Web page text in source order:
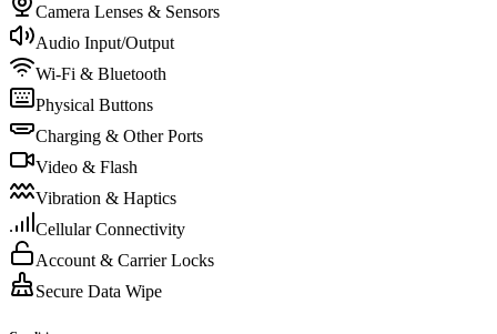
Camera Lenses & Sensors
Audio Input/Output
Wi-Fi & Bluetooth
Physical Buttons
Charging & Other Ports
Video & Flash
Vibration & Haptics
Cellular Connectivity
Account & Carrier Locks
Secure Data Wipe